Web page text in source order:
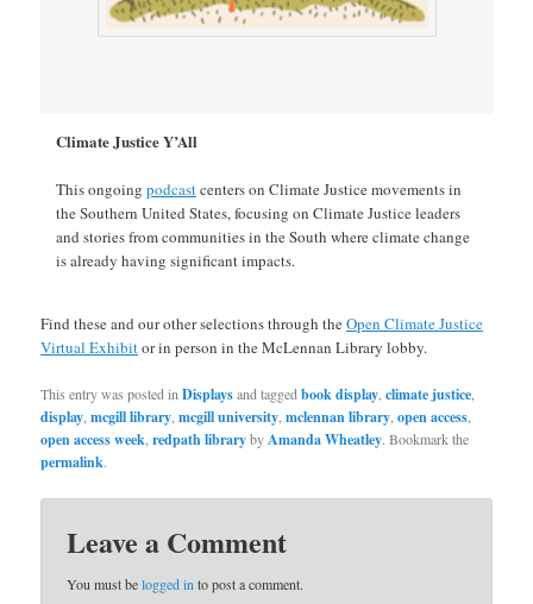
Climate Justice Y’All
This ongoingpodcastcenters on Climate Justice movements in
the Southern United States, focusing on Climate Justice leaders
and stories from communities in the South where climate change
is already having significant impacts.
Find these and our other selections through theOpen Climate Justice
Virtual Exhibitor in person in the McLennan Library lobby.
This entry was posted inDisplaysand taggedbook display ,climate justice
display ,mcgill library ,mcgill university ,mclennan library ,open access
open access week ,redpath librarybyAmanda Wheatley. Bookmark the
permalink.
Leave a Comment
You must belogged in to post a comment.